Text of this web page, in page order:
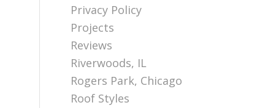
Privacy Policy
Projects
Reviews
Riverwoods, IL
Rogers Park, Chicago
Roof Styles